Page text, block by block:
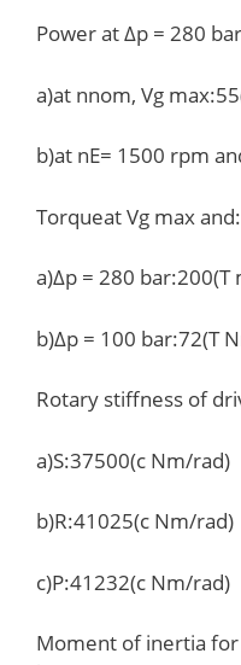
Power at Δp = 280
a)at nnom, Vg
b)at nE= 1500 rpm
Torqueat Vg max and:
a)Δp = 280 bar:200(T
b)Δp = 100 bar:72(T
Rotary stiffness of
a)S:37500(c Nm/rad)
b)R:41025(c Nm/rad)
c)P:41232(c Nm/rad)
Moment of inertia